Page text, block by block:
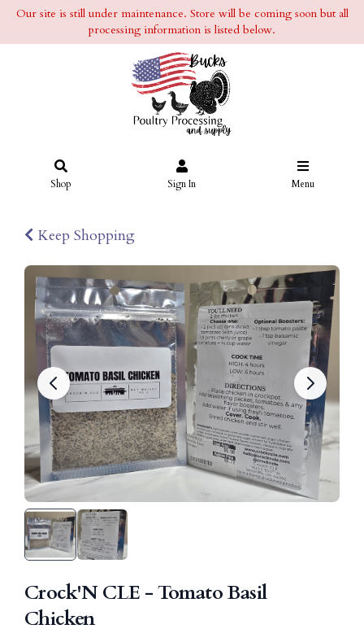
Our site is still under maintenance. Store will be coming soon but all
processing information is listed below.
Shop Sign In Menu
Keep Shopping
Crock'N CLE - Tomato Basil
Chicken